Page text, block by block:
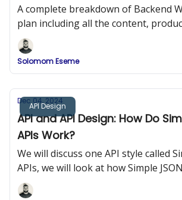
A complete breakdown of Backend
plan including all the content,
that will be released.
Solomom Eseme
API Design
Dec 04, 2024
API and API Design: How Do
APIs Work?
We will discuss one API style called
APIs, we will look at how Simple
the different components of Simple